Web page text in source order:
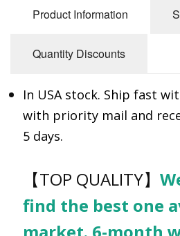
Product Information
Quantity Discounts
In USA stock. Ship fast
with priority mail and
5 days.
【TOP QUALITY】
find the best one